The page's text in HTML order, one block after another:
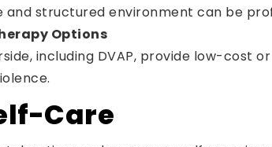
and structured environment can be
Options
including DVAP, provide low-cost
Care